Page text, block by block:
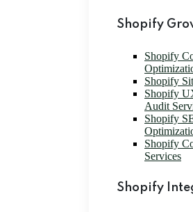
Shopify
Shopify
Shopify
Shopify
Audit
Shopify
Shopify
Services
Shopify